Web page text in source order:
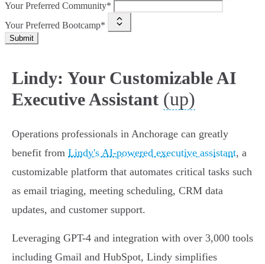
Your Preferred Community*
Your Preferred Bootcamp*
Submit
Lindy: Your Customizable AI
Executive Assistant (up)
Operations professionals in Anchorage can greatly
benefit from Lindy's AI-powered executive assistant, a
customizable platform that automates critical tasks such
as email triaging, meeting scheduling, CRM data
updates, and customer support.
Leveraging GPT-4 and integration with over 3,000 tools
including Gmail and HubSpot, Lindy simplifies